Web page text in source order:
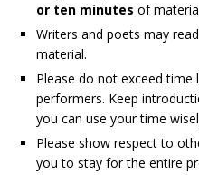
or ten minutes of
Writers and poets may read
material.
Please do not exceed
performers. Keep
you can use your time
Please show respect to
you to stay for the entire